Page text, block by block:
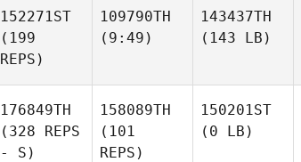
152271ST
(199
REPS)
109790TH
(9:49)
143437TH
(143 LB)
176849TH
(328 REPS
- S)
158089TH
(101
REPS)
150201ST
(0 LB)